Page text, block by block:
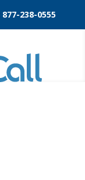
877-238-0555